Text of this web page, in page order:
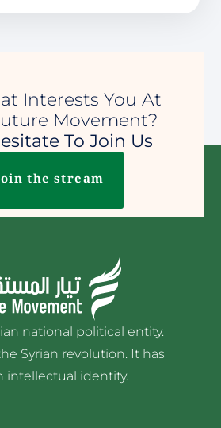
Interests You At
Movement?
To Join Us
the stream
national political entity.
Syrian revolution. It has
intellectual identity.